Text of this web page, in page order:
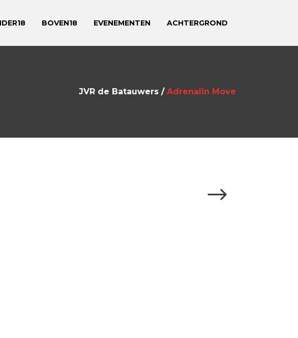
BOVEN18 EVENEMENTEN ACHTERGROND
JVR de Batauwers / Adrenalin Move